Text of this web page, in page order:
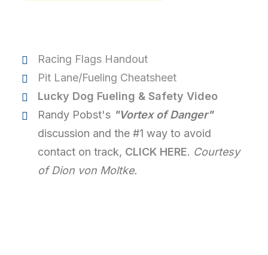
Racing Flags Handout
Pit Lane/Fueling Cheatsheet
Lucky Dog Fueling & Safety Video
Randy Pobst's "Vortex of Danger"
discussion and the #1 way to avoid
contact on track, CLICK HERE. Courtesy
of Dion von Moltke.